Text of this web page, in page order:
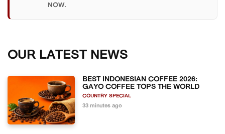
NOW.
OUR LATEST NEWS
BEST INDONESIAN COFFEE 2026:
GAYO COFFEE TOPS THE WORLD
COUNTRY SPECIAL
33 minutes ago